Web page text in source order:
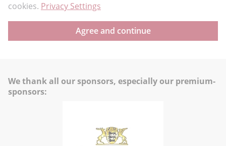
cookies. Privacy Settings
Agree and continue
We thank all our sponsors, especially our premium-
sponsors: